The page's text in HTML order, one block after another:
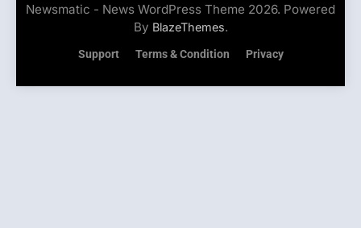
Newsmatic - News WordPress Theme 2026. Powered
By BlazeThemes.
Support Terms & Condition Privacy